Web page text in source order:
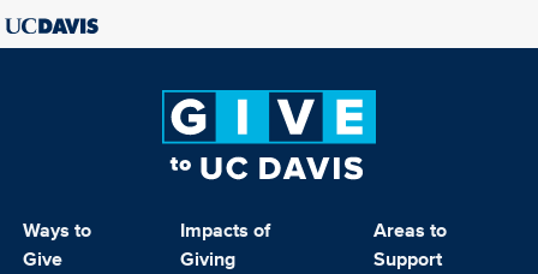
Ways to
Give
Impacts of
Giving
Areas to
Support